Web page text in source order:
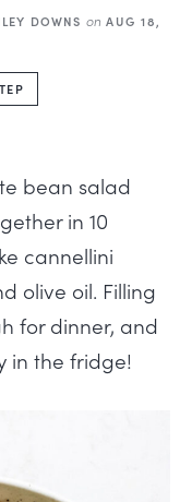
DOWNS on AUG 18,
bean salad
in 10
cannellini
olive oil. Filling
for dinner, and
in the fridge!